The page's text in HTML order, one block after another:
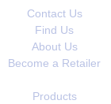
Contact Us
Find Us
About Us
Become a Retailer
Products